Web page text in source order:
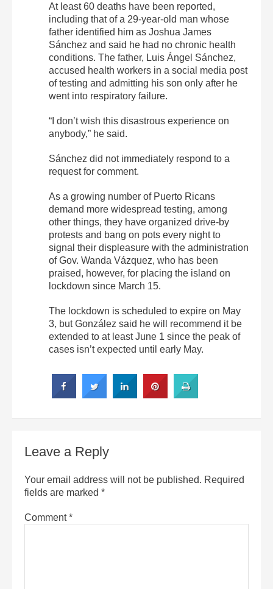
At least 60 deaths have been reported,
including that of a 29-year-old man whose
father identified him as Joshua James
Sánchez and said he had no chronic health
conditions. The father, Luis Ángel Sánchez,
accused health workers in a social media post
of testing and admitting his son only after he
went into respiratory failure.
“I don’t wish this disastrous experience on
anybody,” he said.
Sánchez did not immediately respond to a
request for comment.
As a growing number of Puerto Ricans
demand more widespread testing, among
other things, they have organized drive-by
protests and bang on pots every night to
signal their displeasure with the administration
of Gov. Wanda Vázquez, who has been
praised, however, for placing the island on
lockdown since March 15.
The lockdown is scheduled to expire on May
3, but González said he will recommend it be
extended to at least June 1 since the peak of
cases isn’t expected until early May.
Leave a Reply
Your email address will not be published. Required
fields are marked *
Comment*